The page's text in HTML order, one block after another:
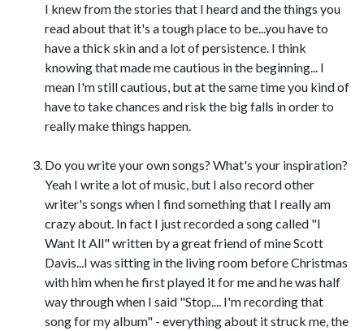
I knew from the stories that I heard and the things you
read about that it's a tough place to be...you have to
have a thick skin and a lot of persistence. I think
knowing that made me cautious in the beginning... I
mean I'm still cautious, but at the same time you kind of
have to take chances and risk the big falls in order to
really make things happen.
Do you write your own songs? What's your inspiration?
Yeah I write a lot of music, but I also record other
writer's songs when I find something that I really am
crazy about. In fact I just recorded a song called "I
Want It All" written by a great friend of mine Scott
Davis...I was sitting in the living room before Christmas
with him when he first played it for me and he was half
way through when I said "Stop.... I'm recording that
song for my album" - everything about it struck me, the